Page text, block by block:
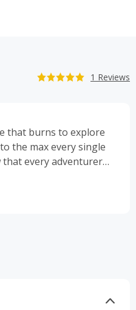
1 Reviews
that burns to explore
the max every single
every adventurer